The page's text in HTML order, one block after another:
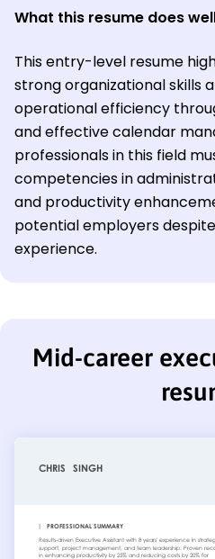
What this resume does
This entry-level resume
strong organizational skills
operational efficiency
and effective calendar
professionals in this field
competencies in
and productivity
potential employers
experience.
Mid-career